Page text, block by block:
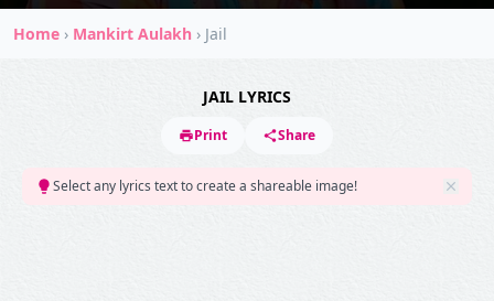
Home › Mankirt Aulakh › Jail
JAIL LYRICS
Print Share
Select any lyrics text to create a shareable image!